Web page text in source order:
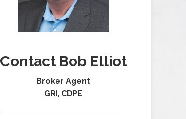
Contact Bob Elliot
Broker Agent
GRI, CDPE